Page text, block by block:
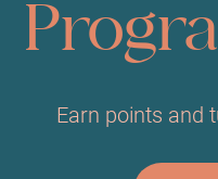
Earn points and